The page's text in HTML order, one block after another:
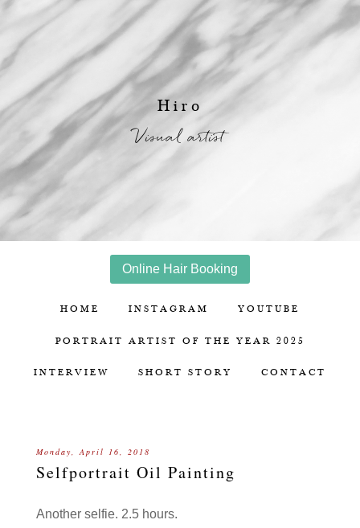
Hiro
Visual artist
Online Hair Booking
HOME INSTAGRAM YOUTUBE
PORTRAIT ARTIST OF THE YEAR 2025
INTERVIEW SHORT STORY CONTACT
Monday, April 16, 2018
Selfportrait Oil Painting
Another selfie. 2.5 hours.